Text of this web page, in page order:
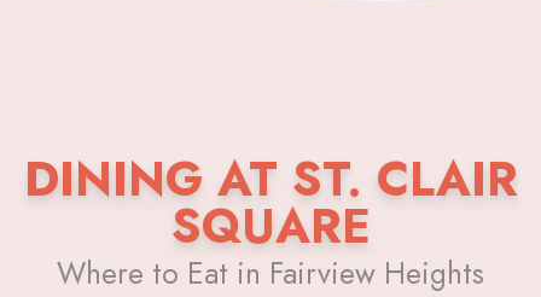
DINING AT ST. CLAIR
SQUARE
Where to Eat in Fairview Heights